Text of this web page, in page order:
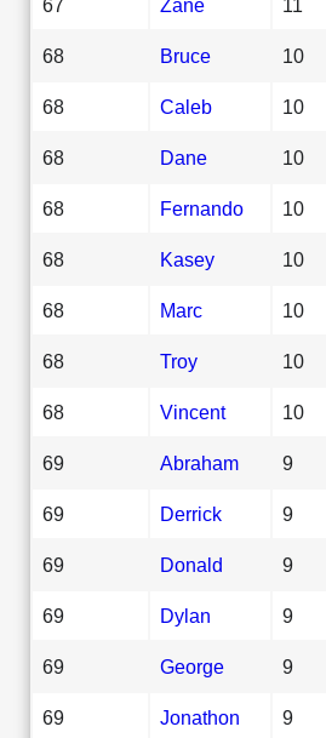
67 Zane 11
68 Bruce 10
68 Caleb 10
68 Dane 10
68 Fernando 10
68 Kasey 10
68 Marc 10
68 Troy 10
68 Vincent 10
69 Abraham 9
69 Derrick 9
69 Donald 9
69 Dylan 9
69 George 9
69 Jonathon 9